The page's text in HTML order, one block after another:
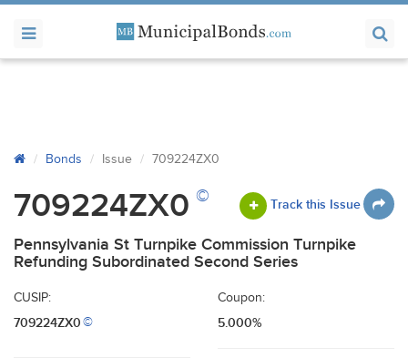
Bonds Issue 709224ZX0
709224ZX0 © Track this Issue
Pennsylvania St Turnpike Commission Turnpike
Refunding Subordinated Second Series
CUSIP:
709224ZX0©
Coupon:
5.000%